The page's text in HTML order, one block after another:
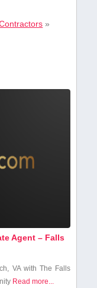
»
Agent – Falls
VA with The Falls
Read more...